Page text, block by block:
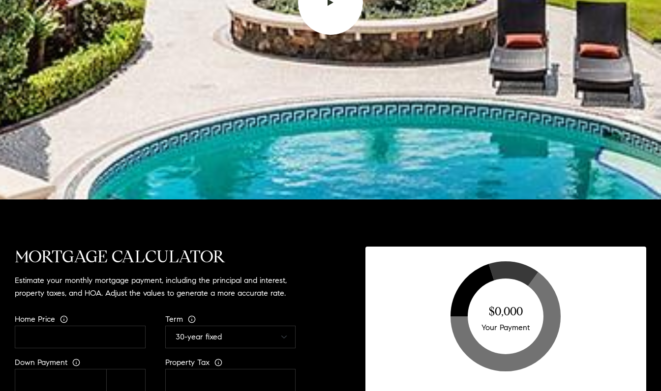
MORTGAGE CALCULATOR
Estimate your monthly mortgage payment, including the principal and interest,
property taxes, and HOA. Adjust the values to generate a more accurate rate.
Home Price Term
Down Payment Property Tax
$0,000
Your Payment